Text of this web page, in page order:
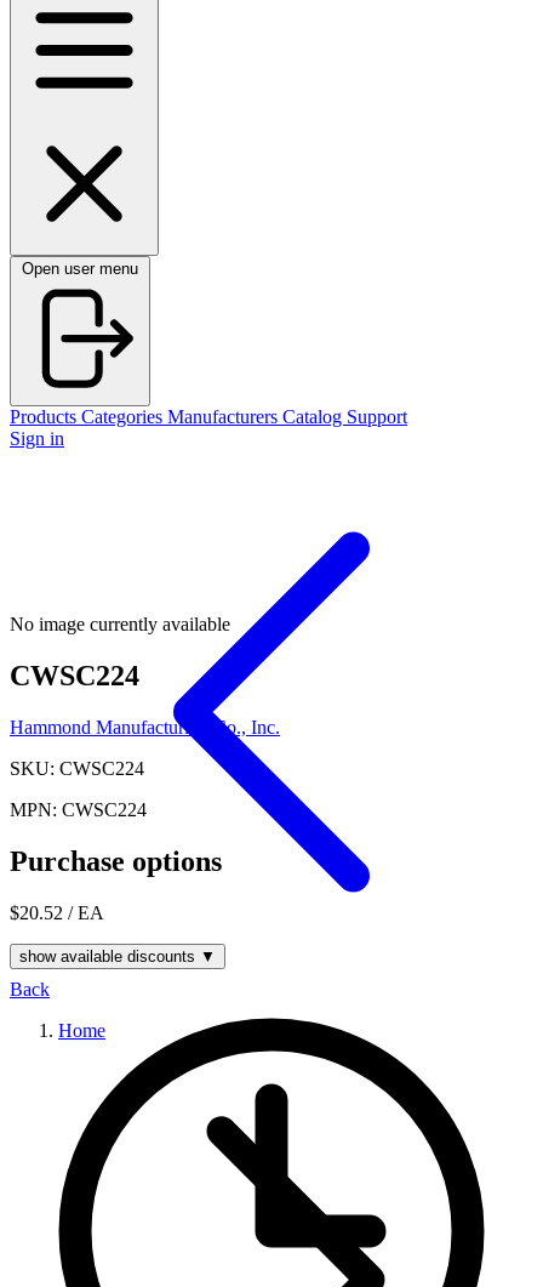
Open user menu
Products Categories Manufacturers Catalog Support
Sign in
Back
Home
No image currently available
CWSC224
Hammond Manufacturing Co., Inc.
SKU: CWSC224
MPN: CWSC224
Purchase options
$20.52 / EA
show available discounts ▼